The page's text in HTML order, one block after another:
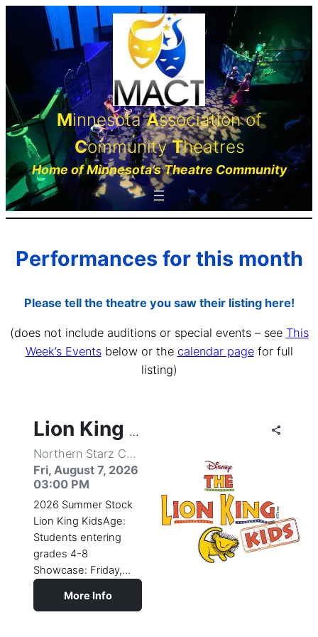
MinnesotaAssociation of
CommunityTheatres
Home of Minnesota’s Theatre Community
Performances for this month
Please tell the theatre you saw their listing here!
(does not include auditions or special events – see This
Week’s Eventsbelow or the calendar pagefor full
listing)
Lion King Kids
Northern Starz Center for the Performing Arts
Fri, August 7, 2026
03:00 PM
2026 Summer Stock
Lion King KidsAge:
Students entering
grades 4-8
Showcase: Friday,
(subject to
More Info
share
share
share
share
share
share
share
share
share
share
share
share
share
share
share
share
share
share
share
share
share
share
share
share
share
share
share
share
share
share
share
share
share
share
share
share
share
share
share
share
share
share
share
share
share
share
share
share
share
share
share
share
share
share